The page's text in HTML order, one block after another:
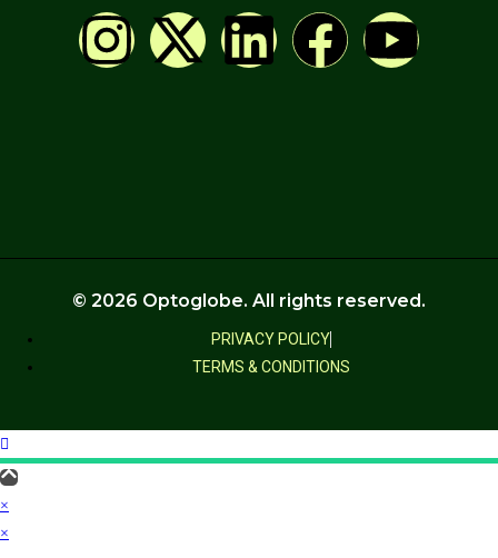
PRIVACY POLICY
TERMS & CONDITIONS
© 2026 Optoglobe. All rights reserved.
×
×